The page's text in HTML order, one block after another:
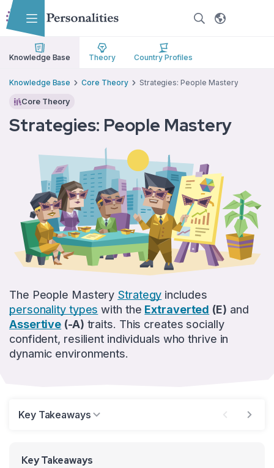
Skip to main content
Skip to accessibility options
Skip to search
Knowledge Base Theory Country Profiles
Knowledge Base Core Theory Strategies: People Mastery
Core Theory
Strategies: People Mastery
The People Mastery Strategy includes
personality types with the Extraverted (E) and
Assertive (-A) traits. This creates socially
confident, resilient individuals who thrive in
dynamic environments.
Key Takeaways
Key Takeaways